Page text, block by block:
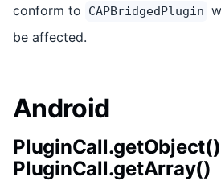
conform to
CAPBridgedPlugin
be affected.
Android
PluginCall.getArray()